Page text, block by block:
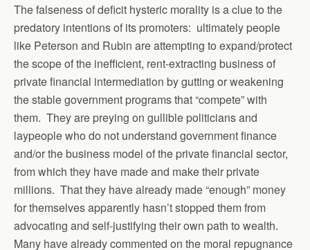
The falseness of deficit hysteric morality is a clue to the
predatory intentions of its promoters: ultimately people
like Peterson and Rubin are attempting to expand/protect
the scope of the inefficient, rent-extracting business of
private financial intermediation by gutting or weakening
the stable government programs that “compete” with
them. They are preying on gullible politicians and
laypeople who do not understand government finance
and/or the business model of the private financial sector,
from which they have made and make their private
millions. That they have already made “enough” money
for themselves apparently hasn’t stopped them from
advocating and self-justifying their own path to wealth.
Many have already commented on the moral repugnance